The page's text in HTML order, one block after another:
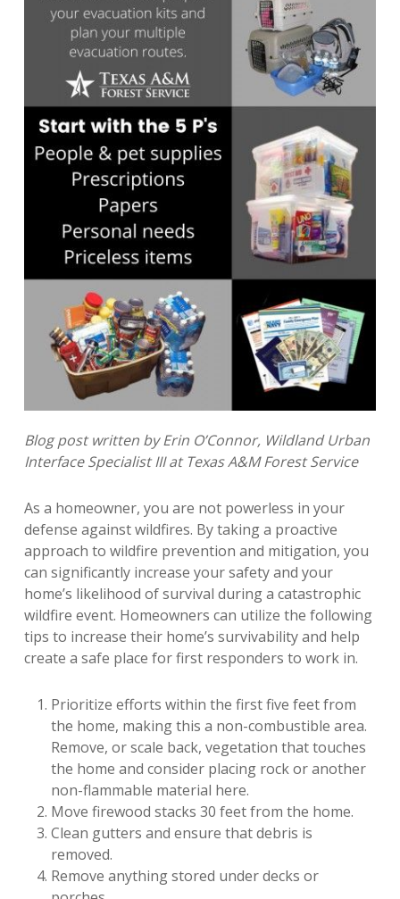
Blog post written by Erin O’Connor, Wildland Urban
Interface Specialist III at Texas A&M Forest Service
As a homeowner, you are not powerless in your
defense against wildfires. By taking a proactive
approach to wildfire prevention and mitigation, you
can significantly increase your safety and your
home’s likelihood of survival during a catastrophic
wildfire event. Homeowners can utilize the following
tips to increase their home’s survivability and help
create a safe place for first responders to work in.
Prioritize efforts within the first five feet from
the home, making this a non-combustible area.
Remove, or scale back, vegetation that touches
the home and consider placing rock or another
non-flammable material here.
Move firewood stacks 30 feet from the home.
Clean gutters and ensure that debris is
removed.
Remove anything stored under decks or